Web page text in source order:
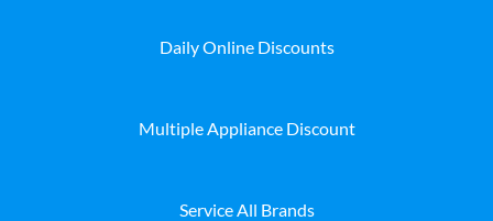
Daily Online Discounts
Multiple Appliance Discount
Service All Brands